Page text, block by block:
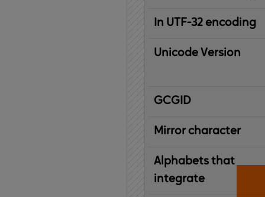
In UTF-32 encoding
Unicode Version
IBM
Graphic
Character
Global
ID
Mirror character
Alphabets that
integrate